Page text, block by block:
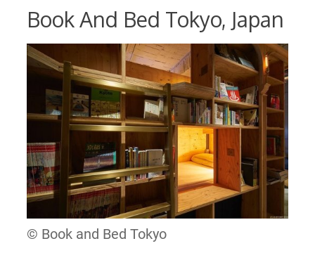
Book And Bed Tokyo, Japan
© Book and Bed Tokyo